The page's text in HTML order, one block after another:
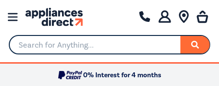
Search for Anything...
0% Interest for 4 months